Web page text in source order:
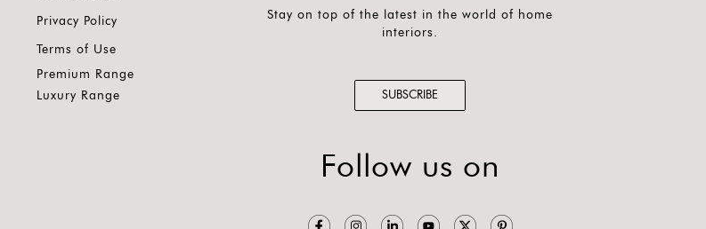
Privacy Policy
Terms of Use
Premium Range
Luxury Range
Stay on top of the latest in the world of home
interiors.
SUBSCRIBE
Follow us on